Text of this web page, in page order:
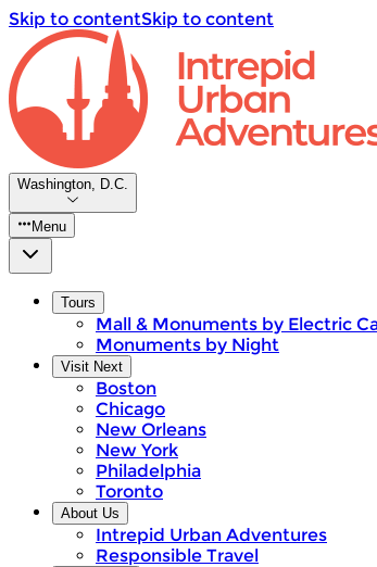
Skip to contentSkip to content
Washington, D.C.
Menu
Tours
Mall & Monuments by Electric
Monuments by Night
Visit Next
Boston
Chicago
New Orleans
New York
Philadelphia
Toronto
About Us
Intrepid Urban Adventures
Responsible Travel